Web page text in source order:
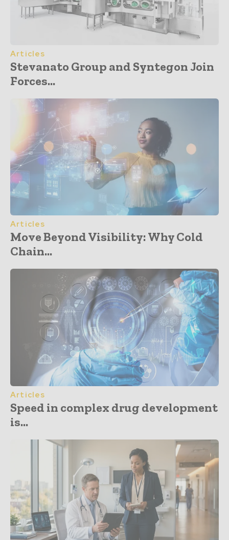
Articles
Stevanato Group and Syntegon Join
Forces...
Articles
Move Beyond Visibility: Why Cold
Chain...
Articles
Speed in complex drug development
is...